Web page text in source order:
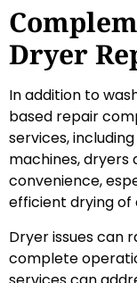
Dryer
In addition to
based repair
services, including
machines, dryers
convenience,
efficient drying of
Dryer issues can
complete